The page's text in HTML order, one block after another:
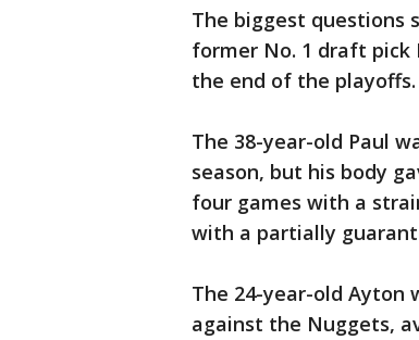
The biggest questions
former No. 1 draft
the end of the playoffs.
The 38-year-old Paul
season, but his body
four games with a
with a partially
The 24-year-old Ayton
against the Nuggets,